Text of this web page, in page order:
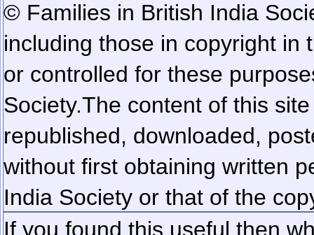
© Families in British India
including those in copyright in
or controlled for these
Society.The content of this
republished, downloaded,
without first obtaining written
India Society or that of the
If you found this useful then